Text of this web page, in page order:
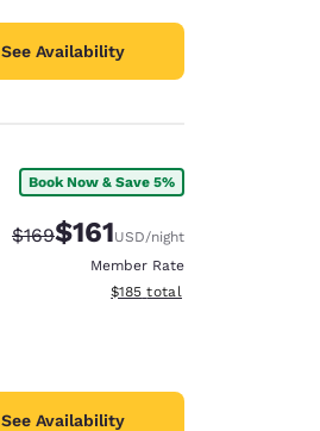
See Availability
Book Now & Save 5%
Strikethrough Rate:
$169Discounted rate:
$161USD/night
Member Rate
View estimated total details
$185 total
See Availability